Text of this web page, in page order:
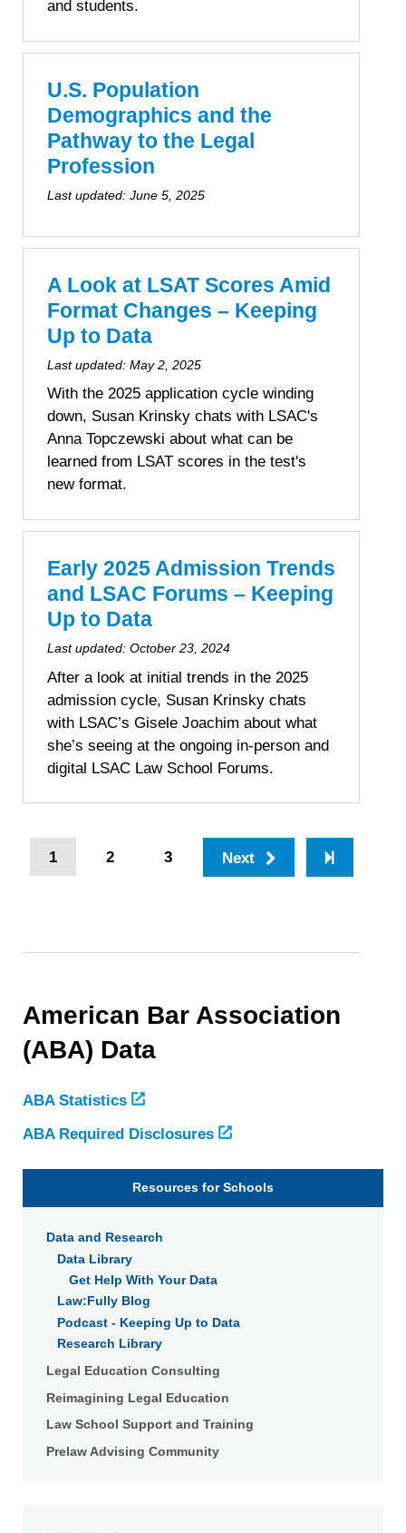
and students.
U.S. Population
Demographics and the
Pathway to the Legal
Profession
Last updated: June 5, 2025
A Look at LSAT Scores Amid
Format Changes – Keeping
Up to Data
Last updated: May 2, 2025
With the 2025 application cycle winding
down, Susan Krinsky chats with LSAC's
Anna Topczewski about what can be
learned from LSAT scores in the test's
new format.
Early 2025 Admission Trends
and LSAC Forums – Keeping
Up to Data
Last updated: October 23, 2024
After a look at initial trends in the 2025
admission cycle, Susan Krinsky chats
with LSAC’s Gisele Joachim about what
she’s seeing at the ongoing in-person and
digital LSAC Law School Forums.
Pagination
Current
page
1 Page
2 Page
3 Next
American Bar Association
(ABA) Data
ABA Statistics
ABA Required Disclosures
Resources for Schools
Data and Research
Data Library
Get Help With Your Data
Law:Fully Blog
Podcast - Keeping Up to Data
Research Library
Legal Education Consulting
Reimagining Legal Education
Law School Support and Training
Prelaw Advising Community